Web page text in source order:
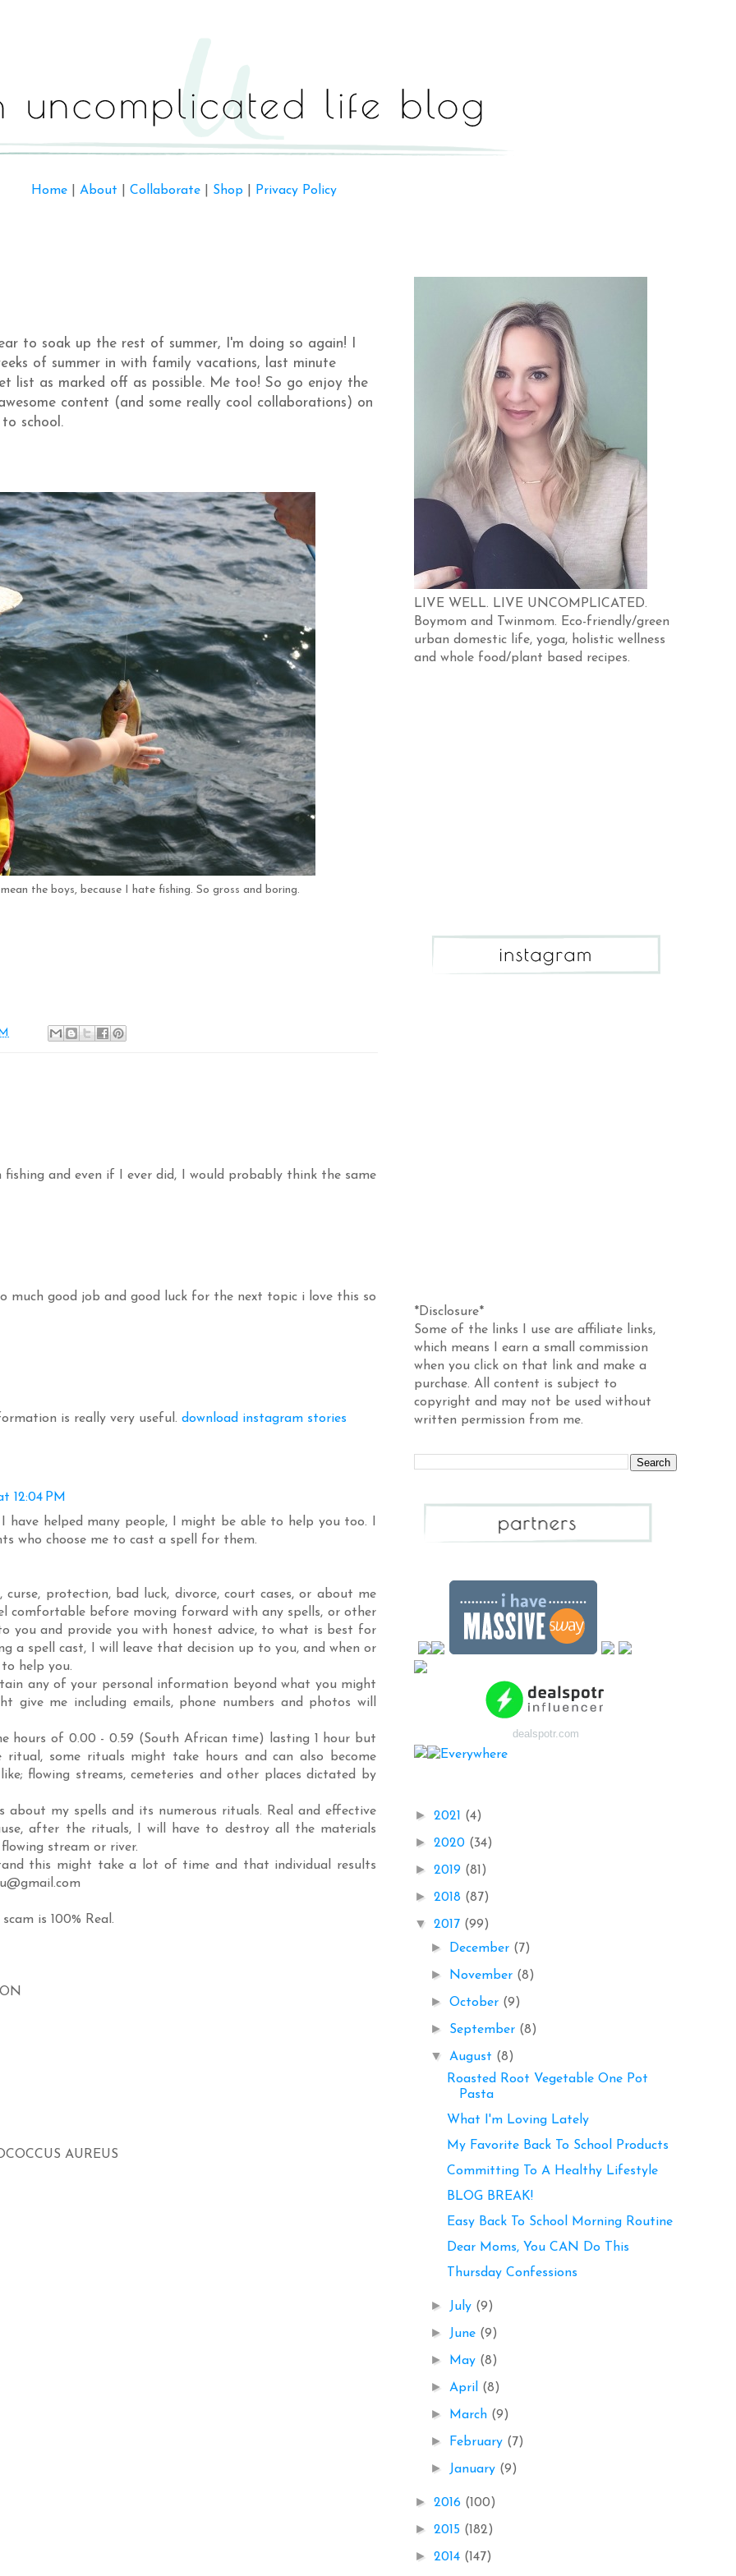
Home About Collaborate Shop Privacy Policy
to soak up the rest of summer, I'm doing so again! I
of summer in with family vacations, last minute
list as marked off as possible. Me too! So go enjoy the
content (and some really cool collaborations) on
school.
the boys, because I hate fishing. So gross and boring.
fishing and even if I ever did, I would probably think the same
much good job and good luck for the next topic i love this so
is really very useful. download instagram stories
12:04 PM
have helped many people, I might be able to help you too. I
who choose me to cast a spell for them.
protection, bad luck, divorce, court cases, or about me
comfortable before moving forward with any spells, or other
you and provide you with honest advice, to what is best for
a spell cast, I will leave that decision up to you, and when or
help you.
any of your personal information beyond what you might
me including emails, phone numbers and photos will
hours of 0.00 - 0.59 (South African time) lasting 1 hour but
some rituals might take hours and can also become
flowing streams, cemeteries and other places dictated by
about my spells and its numerous rituals. Real and effective
after the rituals, I will have to destroy all the materials
stream or river.
this might take a lot of time and that individual results
is 100% Real.
AUREUS
LIVE WELL. LIVE UNCOMPLICATED.
Boymom and Twinmom. Eco-friendly/green
urban domestic life, yoga, holistic wellness
and whole food/plant based recipes.
*Disclosure*
Some of the links I use are affiliate links,
which means I earn a small commission
when you click on that link and make a
purchase. All content is subject to
copyright and may not be used without
written permission from me.
dealspotr.com
► 2021 (4)
► 2020 (34)
► 2019 (81)
► 2018 (87)
▼ 2017 (99)
► December (7)
► November (8)
►October (9)
► September (8)
▼ August (8)
Roasted Root Vegetable One Pot
Pasta
What I'm Loving Lately
My Favorite Back To School Products
Committing To A Healthy Lifestyle
BLOG BREAK!
Easy Back To School Morning Routine
Dear Moms, You CAN Do This
Thursday Confessions
► July (9)
► June (9)
► May (8)
► April (8)
► March (9)
► February (7)
► January (9)
► 2016 (100)
► 2015 (182)
► 2014 (147)